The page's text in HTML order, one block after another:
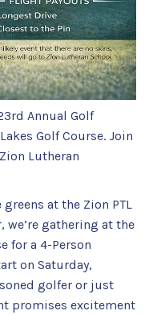
Annual Golf
Golf Course. Join
Lutheran
at the Zion PTL
we’re gathering at the
for a 4-Person
on Saturday,
golfer or just
promises excitement